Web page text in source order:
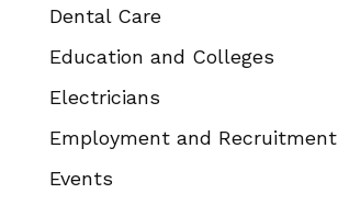
Dental Care
Education and Colleges
Electricians
Employment and Recruitment
Events